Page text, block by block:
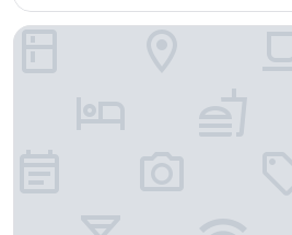
l
s
Springhill Suites by Marriott